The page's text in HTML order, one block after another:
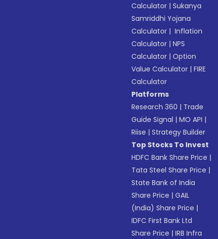
Calculator |Sukanya
Samriddhi Yojana
Calculator | Inflation
Calculator |NPS
Calculator |Option
Value Calculator |FIRE
Calculator
Platforms
Research 360 | Trade
Guide Signal |MO API |
Riise |Strategy Builder
Top Stocks To Invest
HDFC Bank Share Price |
Tata Steel Share Price |
State Bank of India
Share Price |GAIL
(India) Share Price |
IDFC First Bank Ltd
Share Price |IRB Infra